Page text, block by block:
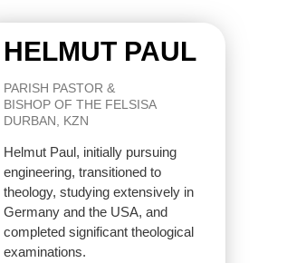
HELMUT PAUL
PARISH PASTOR &
BISHOP OF THE FELSISA
DURBAN, KZN
Helmut Paul, initially pursuing
engineering, transitioned to
theology, studying extensively in
Germany and the USA, and
completed significant theological
examinations.